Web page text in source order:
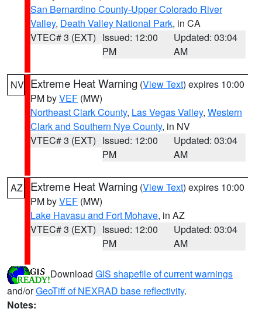
San Bernardino County-Upper Colorado River
Valley, Death Valley National Park, in CA
VTEC# 3 (EXT) Issued: 12:00
PM
Updated: 03:04
AM
NV Extreme Heat Warning (View Text) expires 10:00
PM byVEF (MW)
Northeast Clark County, Las Vegas Valley, Western
Clark and Southern Nye County, in NV
VTEC# 3 (EXT) Issued: 12:00
PM
Updated: 03:04
AM
AZ Extreme Heat Warning (View Text) expires 10:00
PM byVEF (MW)
Lake Havasu and Fort Mohave, in AZ
VTEC# 3 (EXT) Issued: 12:00
PM
Updated: 03:04
AM
Download GIS shapefile of current warnings
and/orGeoTiff of NEXRAD base reflectivity.
Notes: